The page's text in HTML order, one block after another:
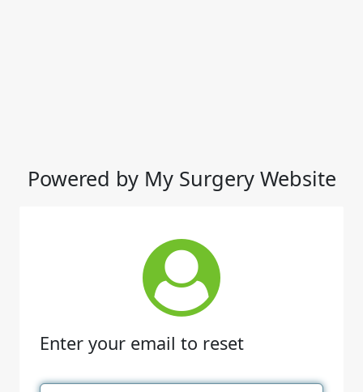
Powered by My Surgery Website
Enter your email to reset